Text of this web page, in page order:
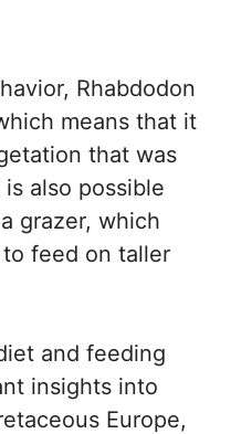
Rhabdodon
means that it
that was
also possible
grazer, which
feed on taller
and feeding
insights into
Europe,